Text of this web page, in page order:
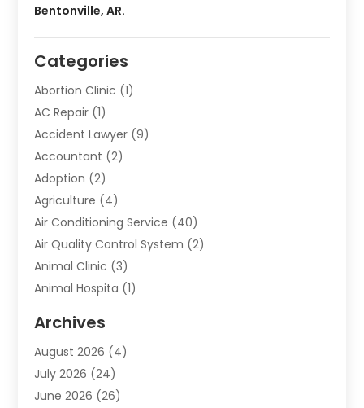
Bentonville, AR.
Categories
Abortion Clinic (1)
AC Repair (1)
Accident Lawyer (9)
Accountant (2)
Adoption (2)
Agriculture (4)
Air Conditioning Service (40)
Air Quality Control System (2)
Animal Clinic (3)
Animal Hospita (1)
Animals-Nature
Apartment(9)
Apartment Building
Appliance(7)
Archives
August 2026 (4)
July 2026 (24)
June 2026 (26)